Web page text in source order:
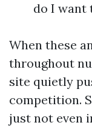
do I want
When these
throughout
site quietly
competition.
just not even